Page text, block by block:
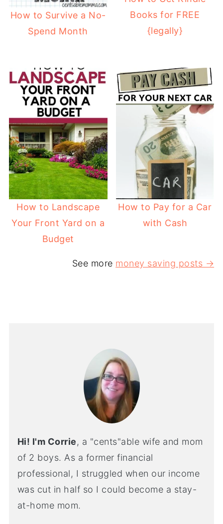
How to Survive a No-
Spend Month
Books for FREE
{legally}
How to Landscape
Your Front Yard on a
Budget
How to Pay for a Car
with Cash
See more money saving posts →
Hi! I'm Corrie, a "cents"able wife and mom
of 2 boys. As a former financial
professional, I struggled when our income
was cut in half so I could become a stay-
at-home mom.